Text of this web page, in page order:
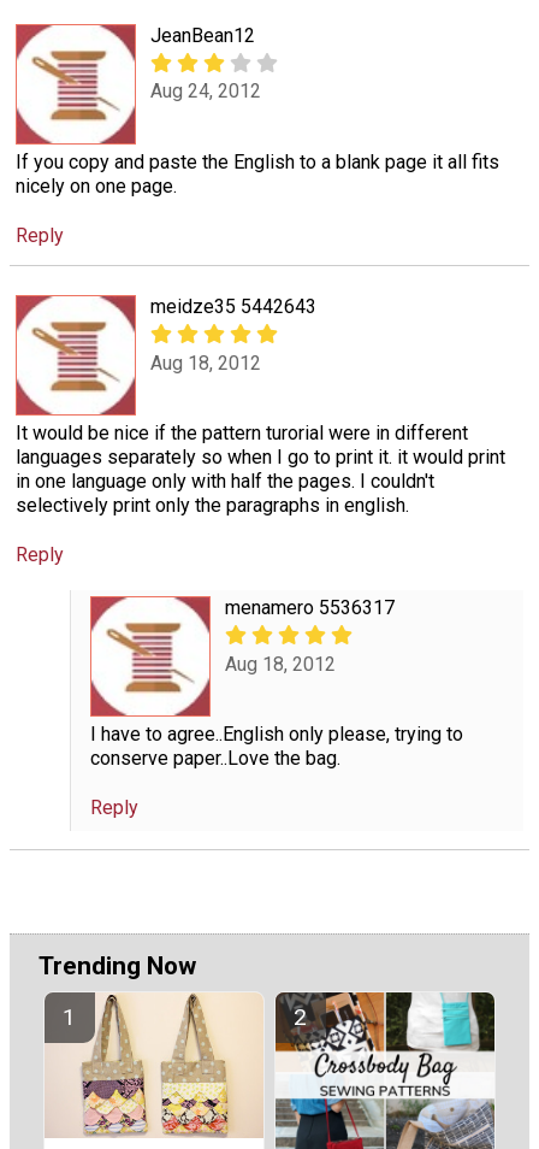
JeanBean12
Aug 24, 2012
If you copy and paste the English to a blank page it all fits
nicely on one page.
Reply
meidze35 5442643
Aug 18, 2012
It would be nice if the pattern turorial were in different
languages separately so when I go to print it. it would print
in one language only with half the pages. I couldn't
selectively print only the paragraphs in english.
Reply
menamero 5536317
Aug 18, 2012
I have to agree..English only please, trying to
conserve paper..Love the bag.
Reply
Trending Now